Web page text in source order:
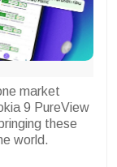
market
9 PureView
these
world.